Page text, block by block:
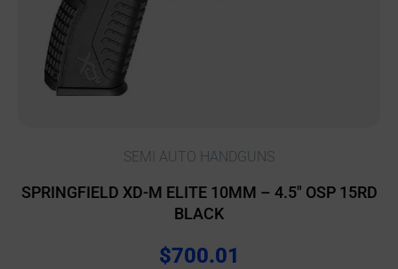
SEMI AUTO HANDGUNS
SPRINGFIELD XD-M ELITE 10MM – 4.5″ OSP 15RD
BLACK
$700.01